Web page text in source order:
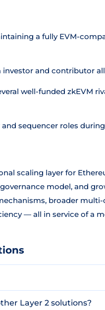
a fully EVM-
investor and contributor
well-funded zkEVM
and sequencer roles
scaling layer for
model, and
broader
— all in service of a
Layer 2 solutions?